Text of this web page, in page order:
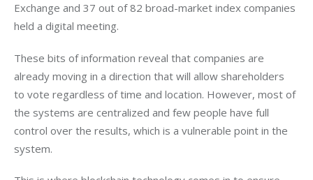
Exchange and 37 out of 82 broad-market index companies
held a digital meeting.
These bits of information reveal that companies are
already moving in a direction that will allow shareholders
to vote regardless of time and location. However, most of
the systems are centralized and few people have full
control over the results, which is a vulnerable point in the
system.